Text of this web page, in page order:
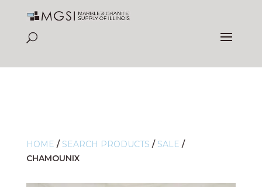
HOME / SEARCH PRODUCTS / SALE /
CHAMOUNIX